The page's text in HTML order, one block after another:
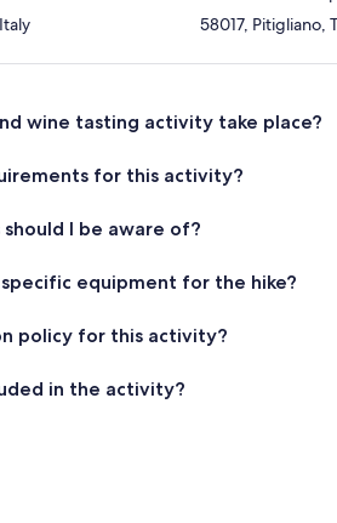
58017, Pitigliano,
wine tasting activity take place?
for this activity?
I be aware of?
equipment for the hike?
policy for this activity?
in the activity?